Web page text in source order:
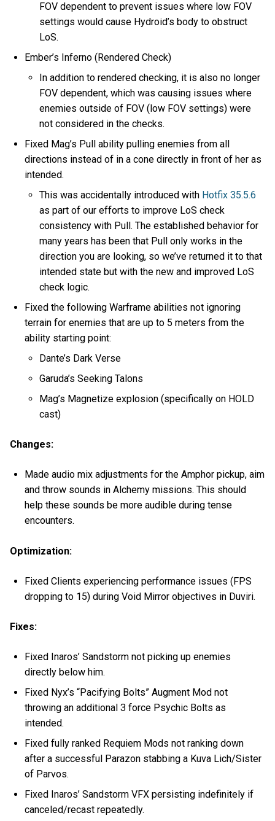
FOV dependent to prevent issues where low FOV
settings would cause Hydroid’s body to obstruct
LoS.
Ember’s Inferno (Rendered Check)
In addition to rendered checking, it is also no longer
FOV dependent, which was causing issues where
enemies outside of FOV (low FOV settings) were
not considered in the checks.
Fixed Mag’s Pull ability pulling enemies from all
directions instead of in a cone directly in front of her as
intended.
This was accidentally introduced with Hotfix 35.5.6
as part of our efforts to improve LoS check
consistency with Pull. The established behavior for
many years has been that Pull only works in the
direction you are looking, so we’ve returned it to that
intended state but with the new and improved LoS
check logic.
Fixed the following Warframe abilities not ignoring
terrain for enemies that are up to 5 meters from the
ability starting point:
Dante’s Dark Verse
Garuda’s Seeking Talons
Mag’s Magnetize explosion (specifically on HOLD
cast)
Changes:
Made audio mix adjustments for the Amphor pickup, aim
and throw sounds in Alchemy missions. This should
help these sounds be more audible during tense
encounters.
Optimization:
Fixed Clients experiencing performance issues (FPS
dropping to 15) during Void Mirror objectives in Duviri.
Fixes:
Fixed Inaros’ Sandstorm not picking up enemies
directly below him.
Fixed Nyx’s “Pacifying Bolts” Augment Mod not
throwing an additional 3 force Psychic Bolts as
intended.
Fixed fully ranked Requiem Mods not ranking down
after a successful Parazon stabbing a Kuva Lich/Sister
of Parvos.
Fixed Inaros’ Sandstorm VFX persisting indefinitely if
canceled/recast repeatedly.